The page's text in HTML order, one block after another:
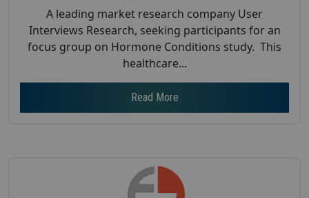
A leading market research company User
Interviews Research, seeking participants for an
focus group on Hormone Conditions study. This
healthcare...
Read More